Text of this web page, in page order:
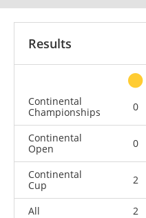
Results
Continental
Championships
0
Continental
Open
0
Continental
Cup
2
All 2